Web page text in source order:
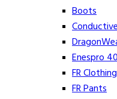
Boots
Enespro
FR
FR Pants